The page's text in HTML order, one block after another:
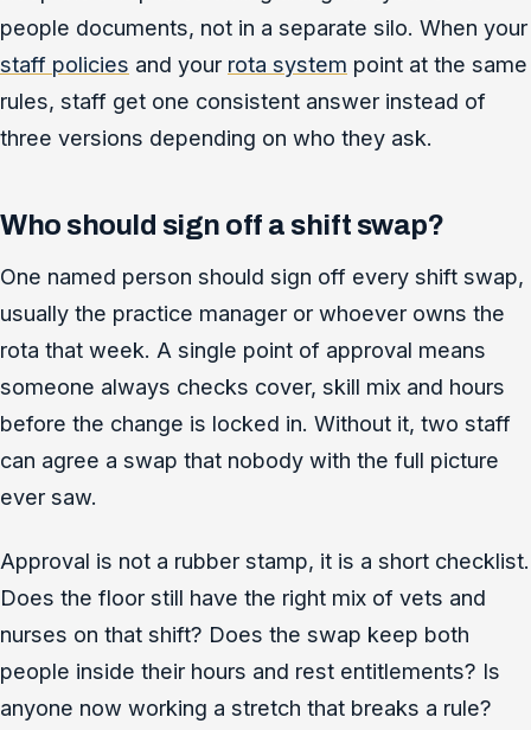
people documents, not in a separate silo. When your
staff policies and your rota system point at the same
rules, staff get one consistent answer instead of
three versions depending on who they ask.
Who should sign off a shift swap?
One named person should sign off every shift swap,
usually the practice manager or whoever owns the
rota that week. A single point of approval means
someone always checks cover, skill mix and hours
before the change is locked in. Without it, two staff
can agree a swap that nobody with the full picture
ever saw.
Approval is not a rubber stamp, it is a short checklist.
Does the floor still have the right mix of vets and
nurses on that shift? Does the swap keep both
people inside their hours and rest entitlements? Is
anyone now working a stretch that breaks a rule?